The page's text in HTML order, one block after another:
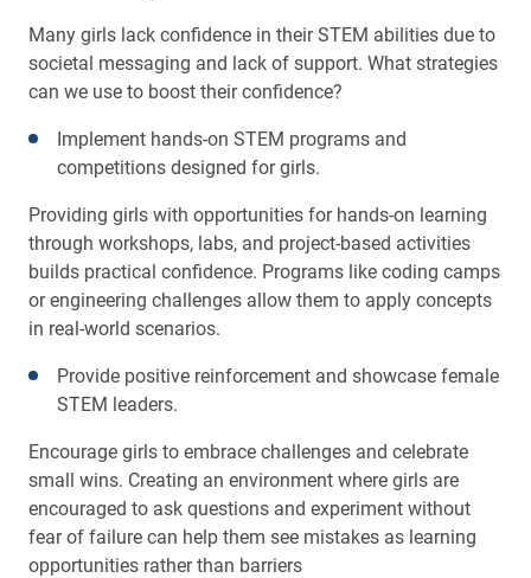
Many girls lack confidence in their STEM abilities due to
societal messaging and lack of support. What strategies
can we use to boost their confidence?
Implement hands-on STEM programs and
competitions designed for girls.
Providing girls with opportunities for hands-on learning
through workshops, labs, and project-based activities
builds practical confidence. Programs like coding camps
or engineering challenges allow them to apply concepts
in real-world scenarios.
Provide positive reinforcement and showcase female
STEM leaders.
Encourage girls to embrace challenges and celebrate
small wins. Creating an environment where girls are
encouraged to ask questions and experiment without
fear of failure can help them see mistakes as learning
opportunities rather than barriers